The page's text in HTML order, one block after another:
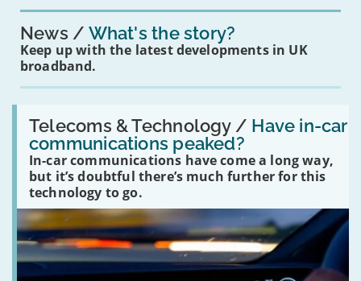
News What's the story?
Keep up with the latest developments in UK
broadband.
Telecoms & Technology / Have in-car
communications peaked?
In-car communications have come a long way,
but it’s doubtful there’s much further for this
technology to go.
Read:
'Have
in-
car
communications
peaked?'